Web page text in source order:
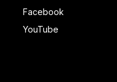
Facebook
YouTube